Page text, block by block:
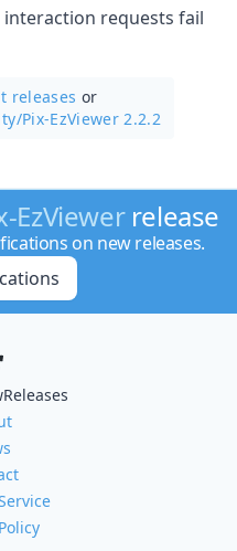
interaction requests fail
releases or
Pix-EzViewer 2.2.2
EzViewerrelease
on new releases.